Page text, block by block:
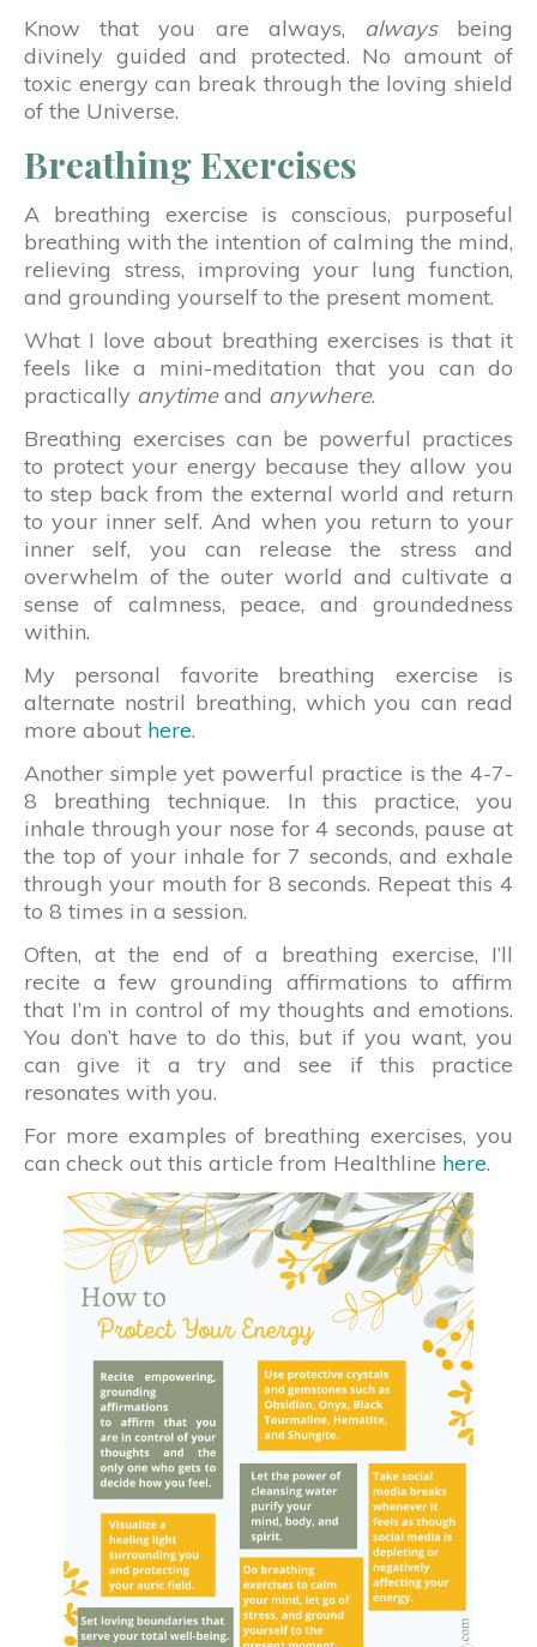
Know that you are always, alwaysbeing
divinely guided and protected. No amount of
toxic energy can break through the loving shield
of the Universe.
Breathing Exercises
A breathing exercise is conscious, purposeful
breathing with the intention of calming the mind,
relieving stress, improving your lung function,
and grounding yourself to the present moment.
What I love about breathing exercises is that it
feels like a mini-meditation that you can do
practically anytimeand anywhere.
Breathing exercises can be powerful practices
to protect your energy because they allow you
to step back from the external world and return
to your inner self. And when you return to your
inner self, you can release the stress and
overwhelm of the outer world and cultivate a
sense of calmness, peace, and groundedness
within.
My personal favorite breathing exercise is
alternate nostril breathing, which you can read
more about here.
Another simple yet powerful practice is the 4-7-
8 breathing technique. In this practice, you
inhale through your nose for 4 seconds, pause at
the top of your inhale for 7 seconds, and exhale
through your mouth for 8 seconds. Repeat this 4
to 8 times in a session.
Often, at the end of a breathing exercise, I’ll
recite a few grounding affirmations to affirm
that I’m in control of my thoughts and emotions.
You don’t have to do this, but if you want, you
can give it a try and see if this practice
resonates with you.
For more examples of breathing exercises, you
can check out this article from Healthline here.